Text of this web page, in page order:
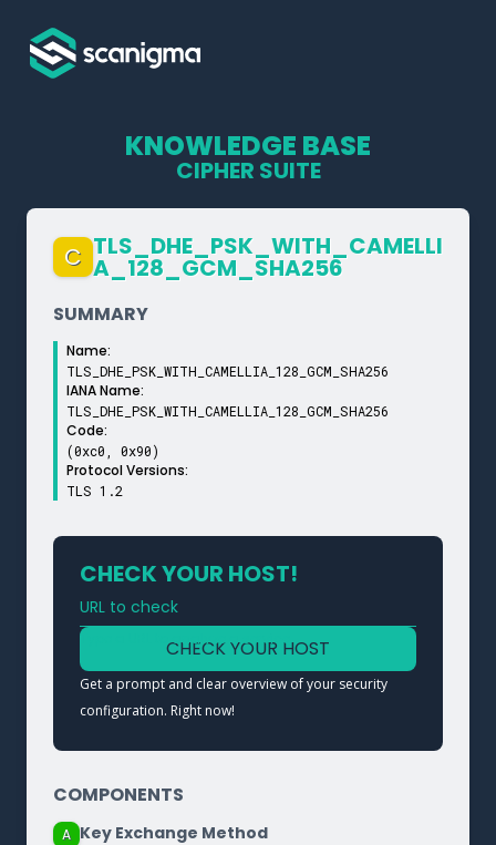
KNOWLEDGE BASE
CIPHER SUITE
C TLS_­DHE_­PSK_­WITH_­CAMELLI
A_­128_­GCM_­SHA256
SUMMARY
Name:
TLS_DHE_PSK_WITH_CAMELLIA_128_GCM_SHA256
IANA Name:
TLS_DHE_PSK_WITH_CAMELLIA_128_GCM_SHA256
Code:
(0xc0, 0x90)
Protocol Versions:
TLS 1.2
CHECK YOUR HOST!
URL to check
Type a URL to analyze a service
CHECK YOUR HOST
Get a prompt and clear overview of your security
configuration. Right now!
COMPONENTS
A Key Exchange Method